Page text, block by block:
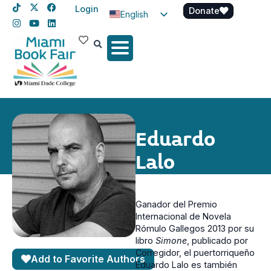
Login
English
Spanish
Donate
Eduardo
Lalo
Add to Favorite Authors
Ganador del Premio
Internacional de Novela
Rómulo Gallegos 2013 por su
libro Simone, publicado por
Corregidor, el puertorriqueño
Eduardo Lalo es también